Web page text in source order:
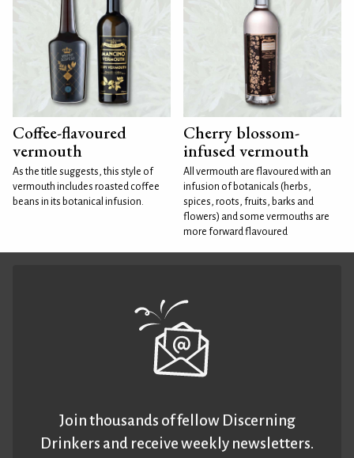
Coffee-flavoured
vermouth
As the title suggests, this style of
vermouth includes roasted coffee
beans in its botanical infusion.
Cherry blossom-
infused vermouth
All vermouth are flavoured with an
infusion of botanicals (herbs,
spices, roots, fruits, barks and
flowers) and some vermouths are
more forward flavoured
Join thousands of fellow Discerning
Drinkers and receive weekly newsletters.